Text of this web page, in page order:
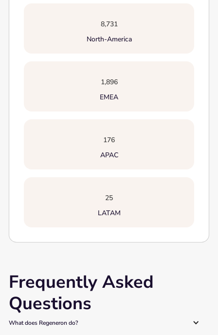
8,731
North-America
1,896
EMEA
176
APAC
25
LATAM
Frequently Asked
Questions
What does Regeneron do?